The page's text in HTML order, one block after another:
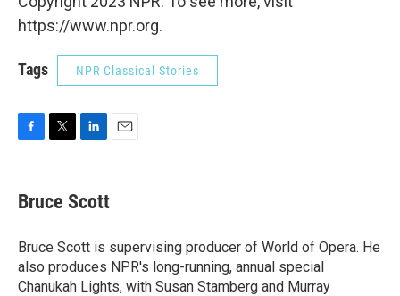
https://www.npr.org.
Tags NPR Classical Stories
e
b
o
k
t
t
r
k
e
I
n
Bruce Scott
Bruce Scott is supervising producer of World of Opera. He
also produces NPR's long-running, annual special
Chanukah Lights, with Susan Stamberg and Murray